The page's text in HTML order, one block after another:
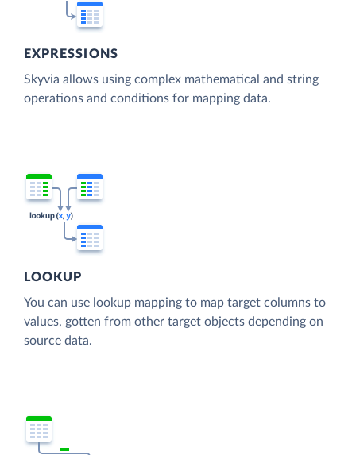
EXPRESSIONS
Skyvia allows using complex mathematical and string
operations and conditions for mapping data.
LOOKUP
You can use lookup mapping to map target columns to
values, gotten from other target objects depending on
source data.